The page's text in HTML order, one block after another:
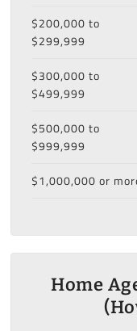
$200,000 to
$299,999
$300,000 to
$499,999
$500,000 to
$999,999
$1,000,000 or
Home